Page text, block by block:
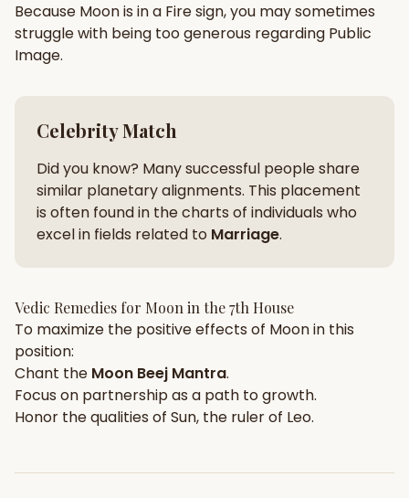
Palm Reading Pujari Connect
New
Panchang
Because Moonis in a Firesign, you may sometimes
struggle with being toogenerous regarding Public
Image.
Celebrity Match
Did you know? Many successful people share
similar planetary alignments. This placement
is often found in the charts of individuals who
excel in fields related to Marriage.
Vedic Remedies for Moon in the7th House
To maximize the positive effects of Moonin this
position:
Chant the Moon Beej Mantra.
Focus on partnershipas a path to growth.
Honor the qualities of Sun, the ruler of Leo.